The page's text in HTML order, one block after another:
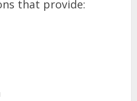
that provide: